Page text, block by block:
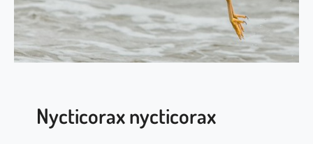
c
h
u
s
Nycticorax nycticorax